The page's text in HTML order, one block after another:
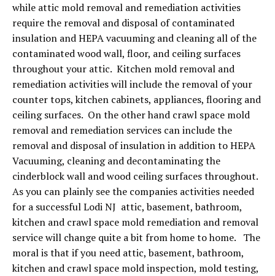
while attic mold removal and remediation activities
require the removal and disposal of contaminated
insulation and HEPA vacuuming and cleaning all of the
contaminated wood wall, floor, and ceiling surfaces
throughout your attic. Kitchen mold removal and
remediation activities will include the removal of your
counter tops, kitchen cabinets, appliances, flooring and
ceiling surfaces. On the other hand crawl space mold
removal and remediation services can include the
removal and disposal of insulation in addition to HEPA
Vacuuming, cleaning and decontaminating the
cinderblock wall and wood ceiling surfaces throughout.
As you can plainly see the companies activities needed
for a successful Lodi NJ attic, basement, bathroom,
kitchen and crawl space mold remediation and removal
service will change quite a bit from home to home. The
moral is that if you need attic, basement, bathroom,
kitchen and crawl space mold inspection, mold testing,